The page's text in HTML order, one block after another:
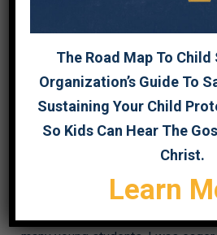
This article originally appeared on
Seventeen years ago, I (Courtney)
The Road Map To
Organization’s Guide To
Sustaining Your Child
So Kids Can Hear The
Christ.
Learn